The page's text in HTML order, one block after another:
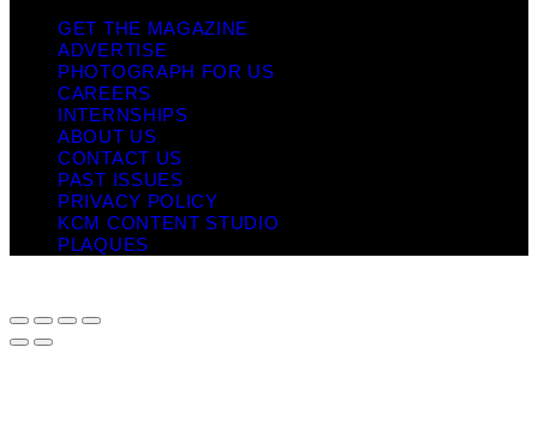
GET THE MAGAZINE
ADVERTISE
PHOTOGRAPH FOR US
CAREERS
INTERNSHIPS
ABOUT US
CONTACT US
PAST ISSUES
PRIVACY POLICY
KCM CONTENT STUDIO
PLAQUES